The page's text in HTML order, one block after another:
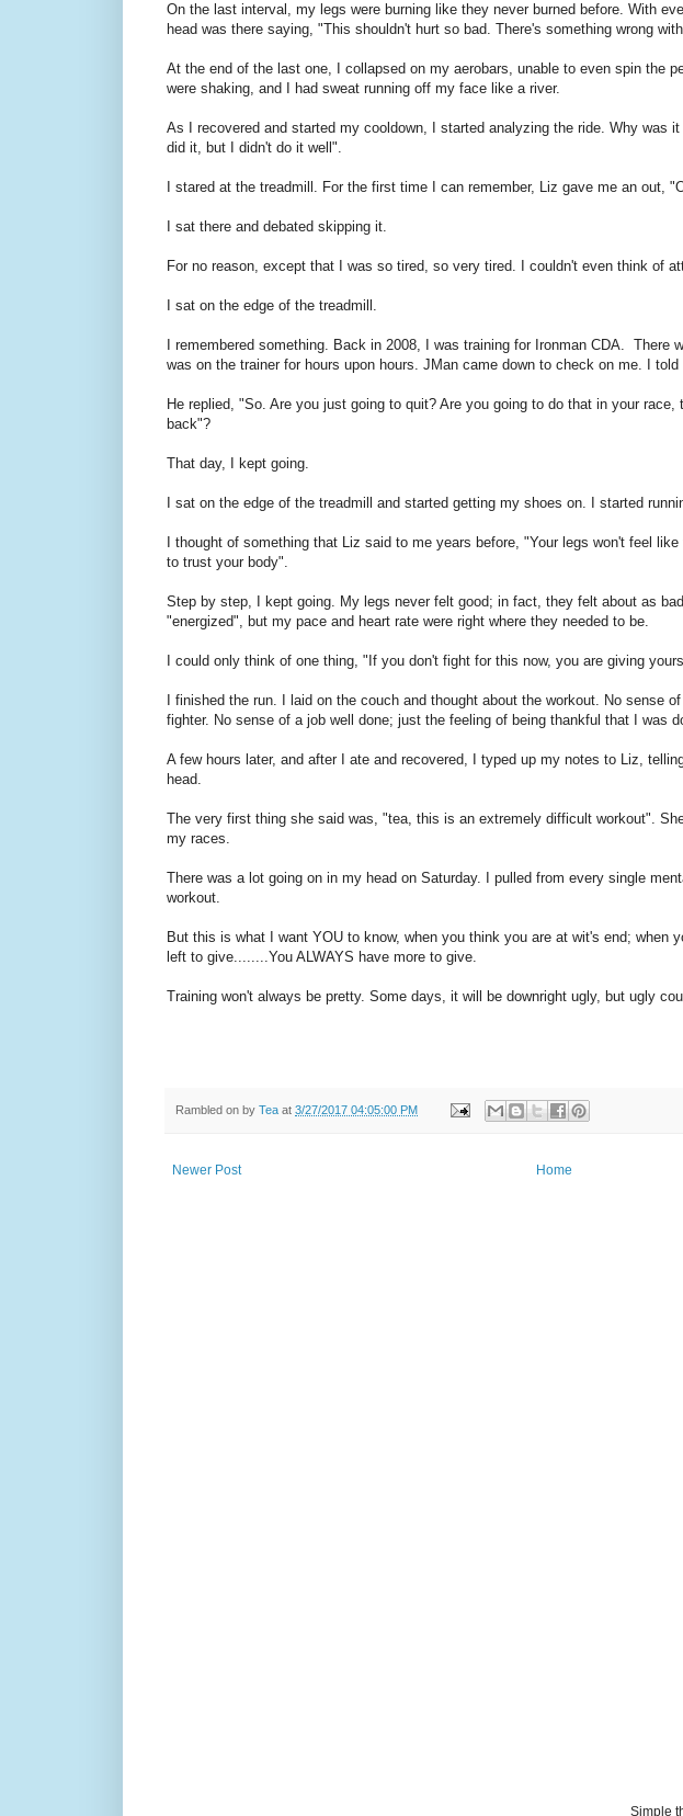
On the last interval, my legs were burning like they never burned before. With
head was there saying, "This shouldn't hurt so bad. There's something wrong
At the end of the last one, I collapsed on my aerobars, unable to even spin the
were shaking, and I had sweat running off my face like a river.
As I recovered and started my cooldown, I started analyzing the ride. Why was
did it, but I didn't do it well".
I stared at the treadmill. For the first time I can remember, Liz gave me an out,
I sat there and debated skipping it.
For no reason, except that I was so tired, so very tired. I couldn't even think of
I sat on the edge of the treadmill.
I remembered something. Back in 2008, I was training for Ironman CDA. There
was on the trainer for hours upon hours. JMan came down to check on me. I
He replied, "So. Are you just going to quit? Are you going to do that in your
back"?
That day, I kept going.
I sat on the edge of the treadmill and started getting my shoes on. I started
I thought of something that Liz said to me years before, "Your legs won't feel
to trust your body".
Step by step, I kept going. My legs never felt good; in fact, they felt about as
"energized", but my pace and heart rate were right where they needed to be.
I could only think of one thing, "If you don't fight for this now, you are giving
I finished the run. I laid on the couch and thought about the workout. No sense
fighter. No sense of a job well done; just the feeling of being thankful that I was
A few hours later, and after I ate and recovered, I typed up my notes to Liz,
head.
The very first thing she said was, "tea, this is an extremely difficult workout".
my races.
There was a lot going on in my head on Saturday. I pulled from every single
workout.
But this is what I want YOU to know, when you think you are at wit's end; when
left to give........You ALWAYS have more to give.
Training won't always be pretty. Some days, it will be downright ugly, but ugly
Rambled on by Tea at 3/27/2017 04:05:00 PM
Newer Post Home
Simple